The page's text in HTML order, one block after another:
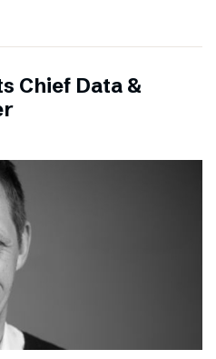
Chief Data &